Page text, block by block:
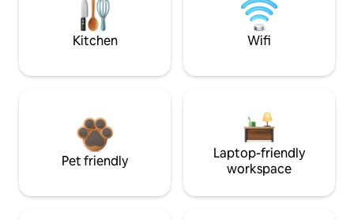
Kitchen Wifi
Pet friendly
Laptop-friendly
workspace